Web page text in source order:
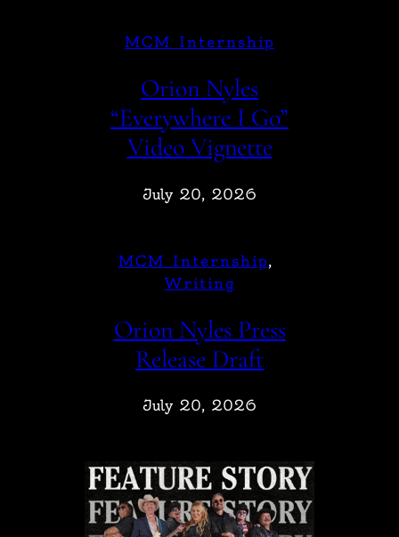
MCM Internship
Orion Nyles
“Everywhere I Go”
Video Vignette
July 20, 2026
MCM Internship
Writing
Orion Nyles Press
Release Draft
July 20, 2026